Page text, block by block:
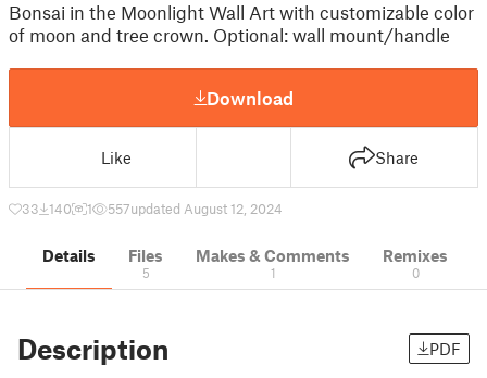
Bonsai in the Moonlight Wall Art with customizable color
of moon and tree crown. Optional: wall mount/handle
Download
Like Share
33 140 1 557updated August 12, 2024
Details Files
5
Makes & Comments
1
Remixes
0
Description PDF